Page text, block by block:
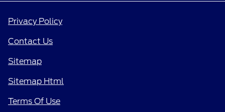
Privacy Policy
Contact Us
Sitemap
Sitemap Html
Terms Of Use